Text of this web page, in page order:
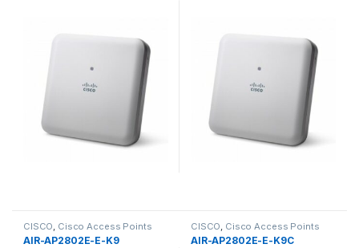
CISCO Cisco Access Points
AIR-AP2802E-E-K9
CISCO Cisco Access Points
AIR-AP2802E-E-K9C